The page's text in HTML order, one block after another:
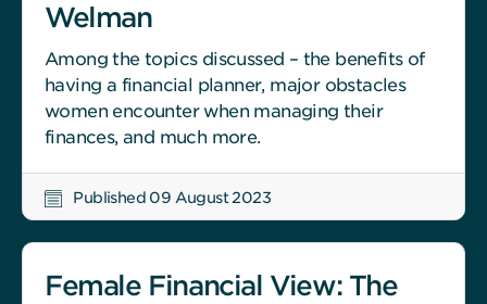
Welman
Among the topics discussed – the benefits of
having a financial planner, major obstacles
women encounter when managing their
finances, and much more.
Published 09 August 2023
Female Financial View: The